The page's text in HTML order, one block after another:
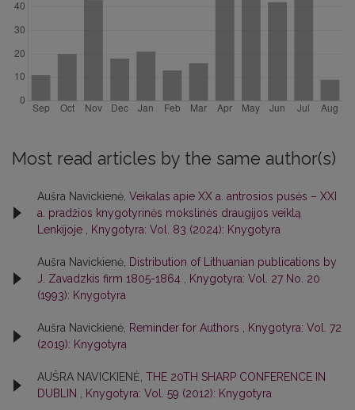
Most read articles by the same author(s)
Aušra Navickienė, Veikalas apie XX a. antrosios pusės – XXI
a. pradžios knygotyrinės mokslinės draugijos veiklą
Lenkijoje
Knygotyra: Vol. 83 (2024): Knygotyra
Aušra Navickienė, Distribution of Lithuanian publications by
J. Zavadzkis firm 1805-1864
Knygotyra: Vol. 27 No. 20
(1993): Knygotyra
Aušra Navickienė, Reminder for Authors
Knygotyra: Vol. 72
(2019): Knygotyra
AUŠRA NAVICKIENĖ, THE 20TH SHARP CONFERENCE IN
DUBLIN
Knygotyra: Vol. 59 (2012): Knygotyra